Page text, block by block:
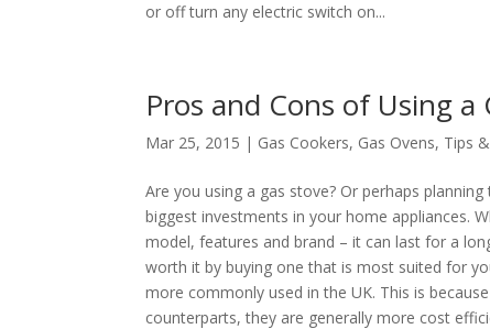
or off turn any electric switch on...
Pros and Cons of Using a
Mar 25, 2015 | Gas Cookers, Gas Ovens, Tips
Are you using a gas stove? Or perhaps
biggest investments in your home appliances.
model, features and brand – it can last for a
worth it by buying one that is most suited for
more commonly used in the UK. This is
counterparts, they are generally more cost